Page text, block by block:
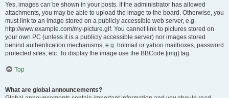
Yes, images can be shown in your posts. If the administrator has allowed
attachments, you may be able to upload the image to the board. Otherwise, you
must link to an image stored on a publicly accessible web server, e.g.
http://www.example.com/my-picture.gif. You cannot link to pictures stored on
your own PC (unless it is a publicly accessible server) nor images stored
behind authentication mechanisms, e.g. hotmail or yahoo mailboxes, password
protected sites, etc. To display the image use the BBCode [img] tag.
Top
What are global announcements?